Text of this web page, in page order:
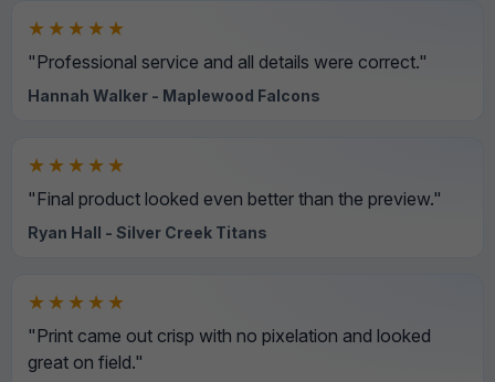
★★★★★
"Professional service and all details were correct."
Hannah Walker - Maplewood Falcons
★★★★★
"Final product looked even better than the preview."
Ryan Hall - Silver Creek Titans
★★★★★
"Print came out crisp with no pixelation and looked
great on field."